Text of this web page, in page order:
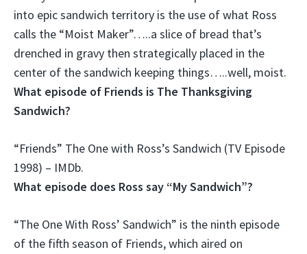
into epic sandwich territory is the use of what Ross
calls the “Moist Maker”…..a slice of bread that’s
drenched in gravy then strategically placed in the
center of the sandwich keeping things…..well, moist.
What episode of Friends is The Thanksgiving
Sandwich?
“Friends” The One with Ross’s Sandwich (TV Episode
1998) – IMDb.
What episode does Ross say “My Sandwich”?
“The One With Ross’ Sandwich” is the ninth episode
of the fifth season of Friends, which aired on